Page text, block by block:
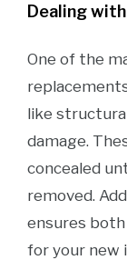
Dealing
One of the
like
damage.
concealed
removed.
ensures
for your new